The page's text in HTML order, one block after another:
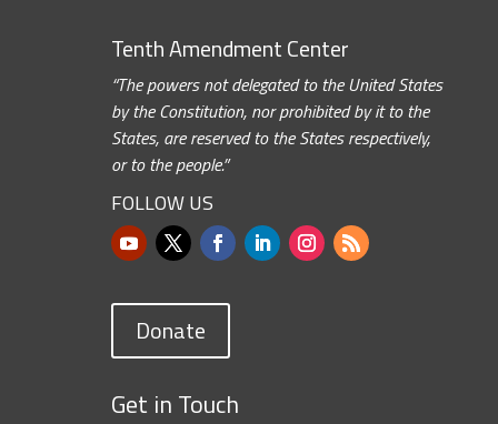
Tenth Amendment Center
“The powers not delegated to the United States
by the Constitution, nor prohibited by it to the
States, are reserved to the States respectively,
or to the people.”
FOLLOW US
Donate
Get in Touch